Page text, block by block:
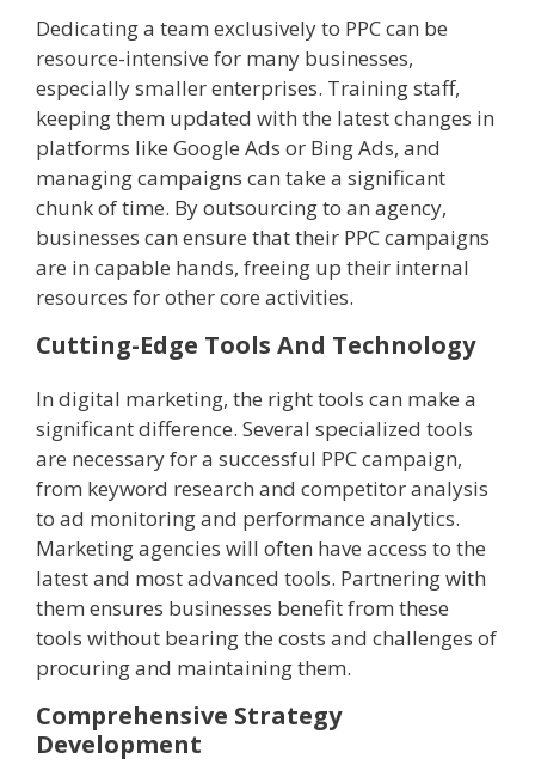
Dedicating a team exclusively to PPC can be
resource-intensive for many businesses,
especially smaller enterprises. Training staff,
keeping them updated with the latest changes in
platforms like Google Ads or Bing Ads, and
managing campaigns can take a significant
chunk of time. By outsourcing to an agency,
businesses can ensure that their PPC campaigns
are in capable hands, freeing up their internal
resources for other core activities.
Cutting-Edge Tools And Technology
In digital marketing, the right tools can make a
significant difference. Several specialized tools
are necessary for a successful PPC campaign,
from keyword research and competitor analysis
to ad monitoring and performance analytics.
Marketing agencies will often have access to the
latest and most advanced tools. Partnering with
them ensures businesses benefit from these
tools without bearing the costs and challenges of
procuring and maintaining them.
Comprehensive Strategy
Development